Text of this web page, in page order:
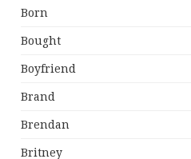
Born
Bought
Boyfriend
Brand
Brendan
Britney